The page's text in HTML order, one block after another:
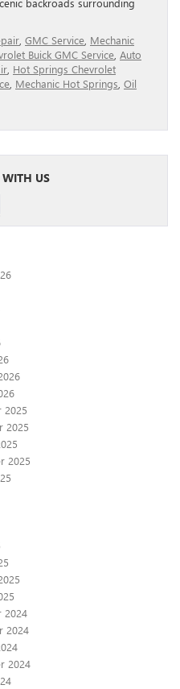
GMC Service Mechanic
Buick GMC Service Auto
Hot Springs Chevrolet
Mechanic Hot Springs Oil
WITH US
2025
2025
2025
2024
2024
2024